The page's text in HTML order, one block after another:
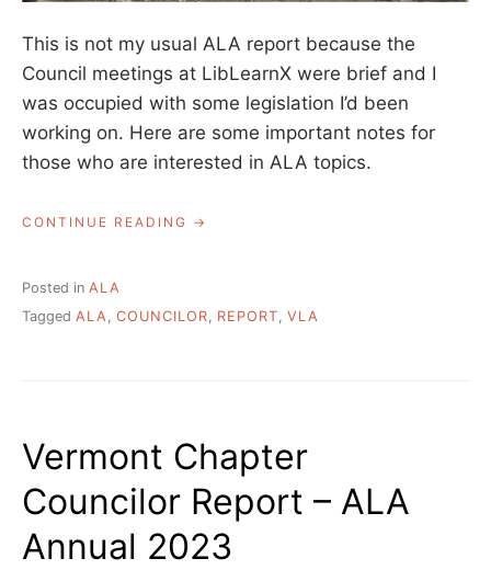
This is not my usual ALA report because the
Council meetings at LibLearnX were brief and I
was occupied with some legislation I’d been
working on. Here are some important notes for
those who are interested in ALA topics.
CONTINUE READING “VERMONT
LIBLEARNX
Posted in ALA
Tagged ALA, COUNCILOR, REPORT, VLA
Vermont Chapter
Councilor Report – ALA
Annual 2023